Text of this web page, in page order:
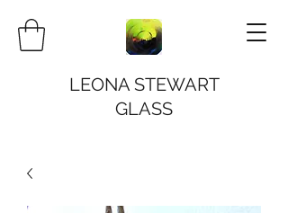
LEONA STEWART
GLASS